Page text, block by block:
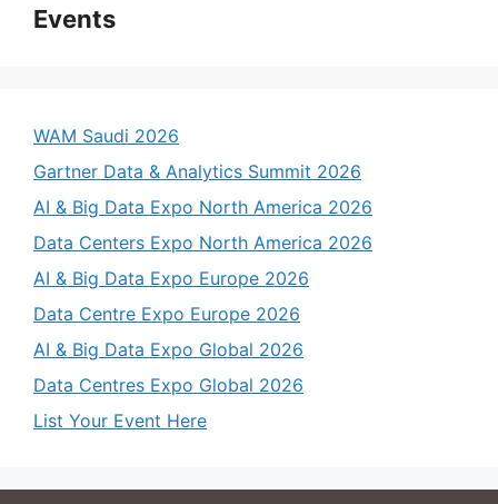
Events
WAM Saudi 2026
Gartner Data & Analytics Summit 2026
AI & Big Data Expo North America 2026
Data Centers Expo North America 2026
AI & Big Data Expo Europe 2026
Data Centre Expo Europe 2026
AI & Big Data Expo Global 2026
Data Centres Expo Global 2026
List Your Event Here